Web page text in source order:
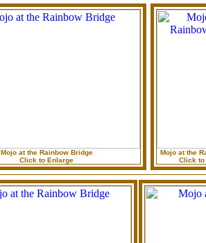
Mojo at the Rainbow Bridge
Click to Enlarge
Mojo at the
Click to